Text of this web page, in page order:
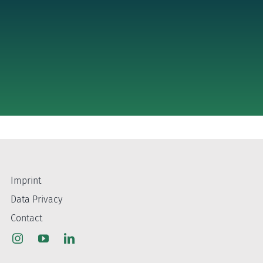
Imprint
Data Privacy
Contact